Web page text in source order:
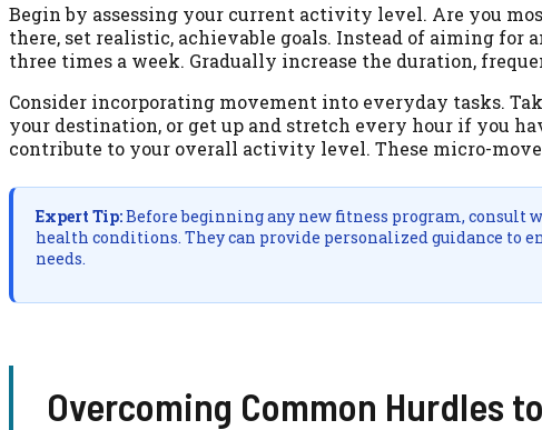
Begin by assessing your current activity level. Are you
there, set realistic, achievable goals. Instead of aiming
three times a week. Gradually increase the duration,
Consider incorporating movement into everyday tasks.
your destination, or get up and stretch every hour if you
contribute to your overall activity level. These micro-
Expert Tip:Before beginning any new fitness program,
health conditions. They can provide personalized guidance to
needs.
Overcoming Common Hurdles